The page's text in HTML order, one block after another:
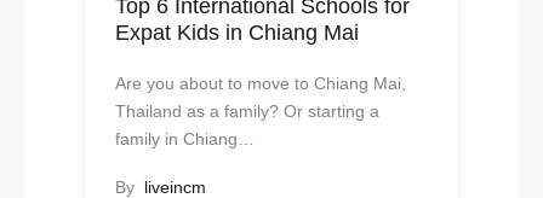
Top 6 International Schools for
Expat Kids in Chiang Mai
Are you about to move to Chiang Mai,
Thailand as a family? Or starting a
family in Chiang…
By liveincm